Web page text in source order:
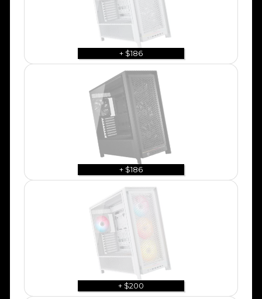
+ $186
+ $186
+ $200